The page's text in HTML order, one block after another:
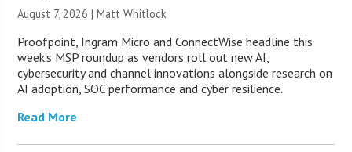
August 7, 2026 |Matt Whitlock
Proofpoint, Ingram Micro and ConnectWise headline this
week’s MSP roundup as vendors roll out new AI,
cybersecurity and channel innovations alongside research on
AI adoption, SOC performance and cyber resilience.
Read More